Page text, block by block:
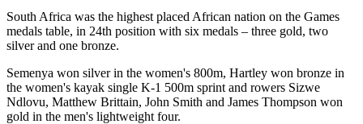
South Africa was the highest placed African nation on the Games
medals table, in 24th position with six medals – three gold, two
silver and one bronze.
Semenya won silver in the women's 800m, Hartley won bronze in
the women's kayak single K-1 500m sprint and rowers Sizwe
Ndlovu, Matthew Brittain, John Smith and James Thompson won
gold in the men's lightweight four.